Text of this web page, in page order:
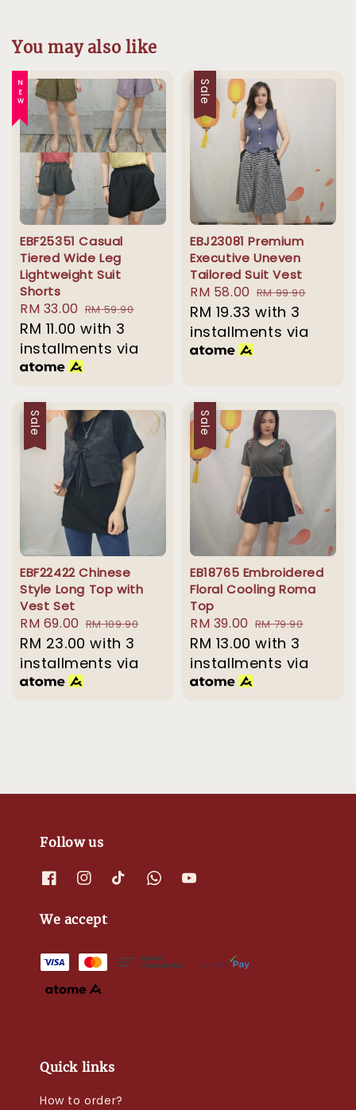
You may also like
NEW
EBF25351 Casual
Tiered Wide Leg
Lightweight Suit
Shorts
Sale
price
RM 33.00 Regular
price
RM 59.90
RM 11.00 with 3
installments via
Sale
EBJ23081 Premium
Executive Uneven
Tailored Suit Vest
Sale
price
RM 58.00 Regular
price
RM 99.90
RM 19.33 with 3
installments via
Sale
EBF22422 Chinese
Style Long Top with
Vest Set
Sale
price
RM 69.00 Regular
price
RM 109.90
RM 23.00 with 3
installments via
Sale
EB18765 Embroidered
Floral Cooling Roma
Top
Sale
price
RM 39.00 Regular
price
RM 79.90
RM 13.00 with 3
installments via
Follow us
We accept
Quick links
How to order?